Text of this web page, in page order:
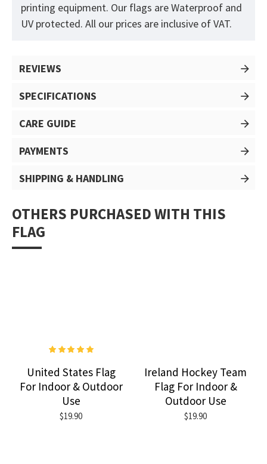
printing equipment. Our flags are Waterproof and
UV protected. All our prices are inclusive of VAT.
REVIEWS
SPECIFICATIONS
CARE GUIDE
PAYMENTS
SHIPPING & HANDLING
OTHERS PURCHASED WITH THIS
FLAG
United States Flag
For Indoor & Outdoor
Use
$19.90
Ireland Hockey Team
Flag For Indoor &
Outdoor Use
$19.90